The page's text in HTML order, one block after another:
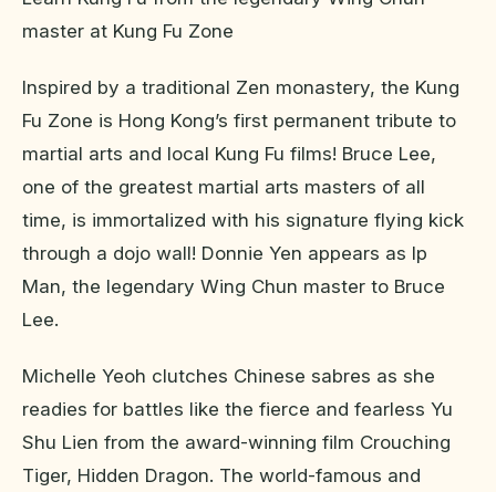
master at Kung Fu Zone
Inspired by a traditional Zen monastery, the Kung
Fu Zone is Hong Kong’s first permanent tribute to
martial arts and local Kung Fu films! Bruce Lee,
one of the greatest martial arts masters of all
time, is immortalized with his signature flying kick
through a dojo wall! Donnie Yen appears as Ip
Man, the legendary Wing Chun master to Bruce
Lee.
Michelle Yeoh clutches Chinese sabres as she
readies for battles like the fierce and fearless Yu
Shu Lien from the award-winning film Crouching
Tiger, Hidden Dragon. The world-famous and